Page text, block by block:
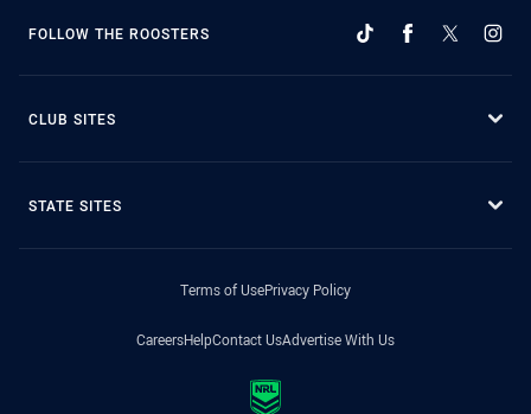
FOLLOW THE ROOSTERS
CLUB SITES
STATE SITES
Terms of UsePrivacy Policy
CareersHelpContact UsAdvertise With Us